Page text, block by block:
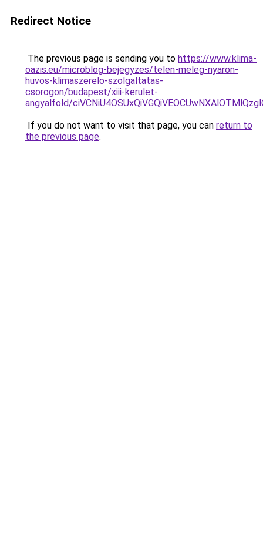
Redirect Notice
The previous page is sending you to https://www.klima-
oazis.eu/microblog-bejegyzes/telen-meleg-nyaron-
huvos-klimaszerelo-szolgaltatas-
csorogon/budapest/xiii-kerulet-
angyalfold/
If you do not want to visit that page, you can return to
the previous page.